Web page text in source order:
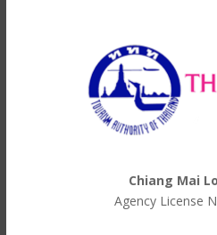
Chiang Mai
Agency License